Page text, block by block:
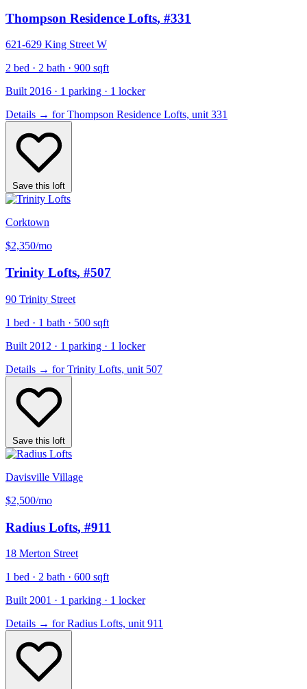
Thompson Residence Lofts, #331
621-629 King Street W
2 bed · 2 bath · 900 sqft
Built 2016 · 1 parking · 1 locker
Details → for Thompson Residence Lofts, unit 331
Save this loft
Corktown
$2,350/mo
Trinity Lofts, #507
90 Trinity Street
1 bed · 1 bath · 500 sqft
Built 2012 · 1 parking · 1 locker
Details → for Trinity Lofts, unit 507
Save this loft
Davisville Village
$2,500/mo
Radius Lofts, #911
18 Merton Street
1 bed · 2 bath · 600 sqft
Built 2001 · 1 parking · 1 locker
Details → for Radius Lofts, unit 911